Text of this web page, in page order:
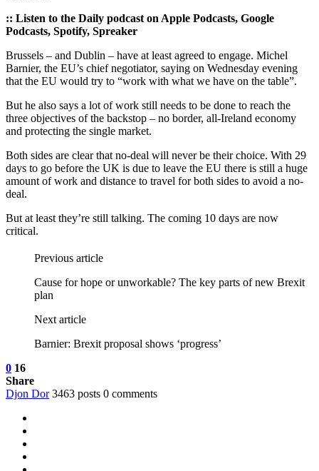
:: Listen to the Daily podcast on Apple Podcasts, Google
Podcasts, Spotify, Spreaker
Brussels – and Dublin – have at least agreed to engage. Michel
Barnier, the EU’s chief negotiator, saying on Wednesday evening
that the EU would try to “work with what we have on the table”.
But he also says a lot of work still needs to be done to reach the
three objectives of the backstop – no border, all-Ireland economy
and protecting the single market.
Both sides are clear that no-deal will never be their choice. With 29
days to go before the UK is due to leave the EU there is still a huge
amount of work and distance to travel for both sides to avoid a no-
deal.
But at least they’re still talking. The coming 10 days are now
critical.
Previous article
Cause for hope or unworkable? The key parts of new Brexit
plan
Next article
Barnier: Brexit proposal shows ‘progress’
0 16
Share
Djon Dor 3463 posts 0 comments